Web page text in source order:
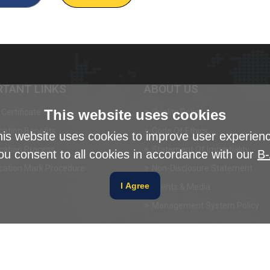
LINKS
Benefits
Process
ABOUT US
Quality Policy
Statement Of Impartiality
This website uses cookies
website uses cookies to improve user
consent to all cookies in accordance with our
I Agree